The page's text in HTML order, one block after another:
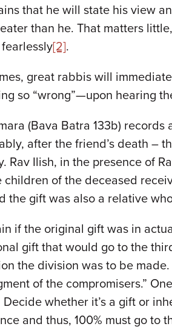
that he will state his view
than he. That matters
[2].
great rabbis will
so “wrong”—upon hearing
(Bava Batra 133b)
after the friend’s death –
Rav Ilish, in the presence of
children of the deceased
the gift was also a relative
if the original gift was in
gift that would go to the
the division was to be
of the compromisers.”
Decide whether it’s a gift or
and thus, 100% must go to